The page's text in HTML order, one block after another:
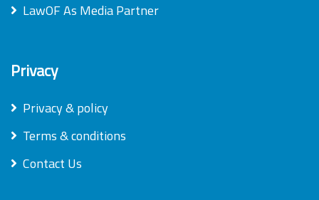
LawOF As Media Partner
Privacy
Privacy & policy
Terms & conditions
Contact Us